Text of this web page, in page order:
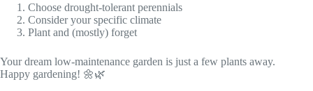
Choose drought-tolerant perennials
Consider your specific climate
Plant and (mostly) forget
Your dream low-maintenance garden is just a few plants away.
Happy gardening! 🌼🌿